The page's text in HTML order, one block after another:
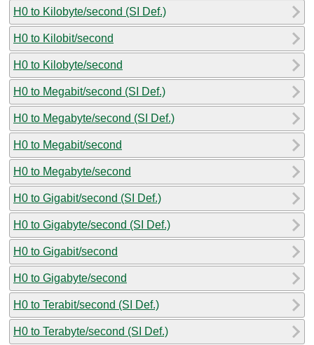
H0 to Kilobyte/second (SI Def.)
H0 to Kilobit/second
H0 to Kilobyte/second
H0 to Megabit/second (SI Def.)
H0 to Megabyte/second (SI Def.)
H0 to Megabit/second
H0 to Megabyte/second
H0 to Gigabit/second (SI Def.)
H0 to Gigabyte/second (SI Def.)
H0 to Gigabit/second
H0 to Gigabyte/second
H0 to Terabit/second (SI Def.)
H0 to Terabyte/second (SI Def.)